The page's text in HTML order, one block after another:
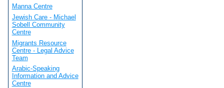
Manna Centre
Jewish Care - Michael
Sobell Community
Centre
Migrants Resource
Centre - Legal Advice
Team
Arabic-Speaking
Information and Advice
Centre